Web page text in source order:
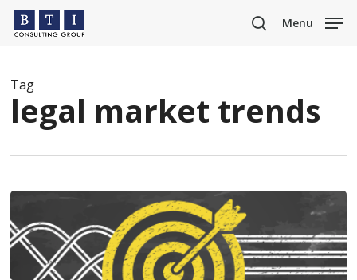
Skip
search
Menu
Tag
legal market trends